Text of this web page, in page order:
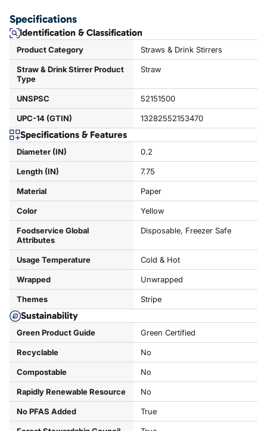
Specifications
Identification & Classification
Product Category Straws & Drink Stirrers
Straw & Drink Stirrer Product
Type
Straw
UNSPSC 52151500
UPC-14 (GTIN) 13282552153470
Specifications & Features
Diameter (IN) 0.2
Length (IN) 7.75
Material Paper
Color Yellow
Foodservice Global
Attributes
Disposable, Freezer Safe
Usage Temperature Cold & Hot
Wrapped Unwrapped
Themes Stripe
Sustainability
Green Product Guide Green Certified
Recyclable No
Compostable No
Rapidly Renewable Resource No
No PFAS Added True